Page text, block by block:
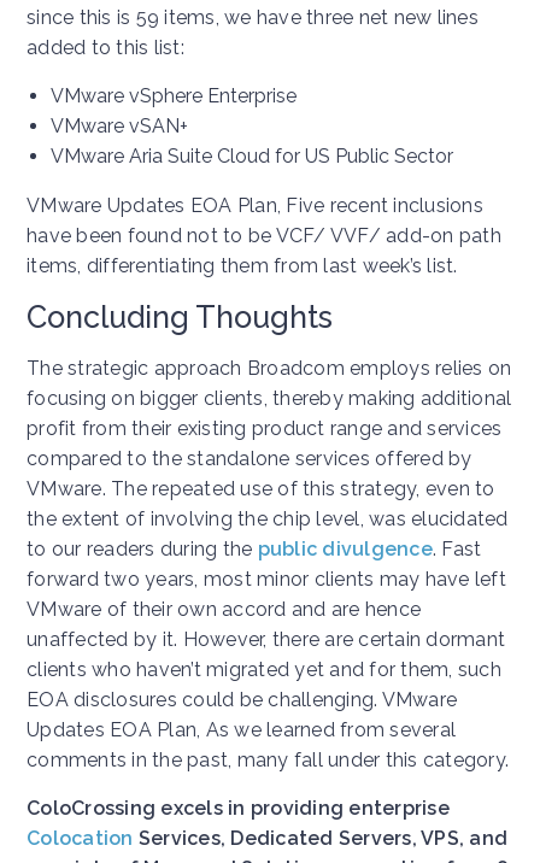
since this is 59 items, we have three net new lines
added to this list:
VMware vSphere Enterprise
VMware vSAN+
VMware Aria Suite Cloud for US Public Sector
VMware Updates EOA Plan, Five recent inclusions
have been found not to be VCF/ VVF/ add-on path
items, differentiating them from last week’s list.
Concluding Thoughts
The strategic approach Broadcom employs relies on
focusing on bigger clients, thereby making additional
profit from their existing product range and services
compared to the standalone services offered by
VMware. The repeated use of this strategy, even to
the extent of involving the chip level, was elucidated
to our readers during the public divulgence. Fast
forward two years, most minor clients may have left
VMware of their own accord and are hence
unaffected by it. However, there are certain dormant
clients who haven’t migrated yet and for them, such
EOA disclosures could be challenging. VMware
Updates EOA Plan, As we learned from several
comments in the past, many fall under this category.
ColoCrossing excels in providing enterprise
Colocation Services, Dedicated Servers, VPS, and